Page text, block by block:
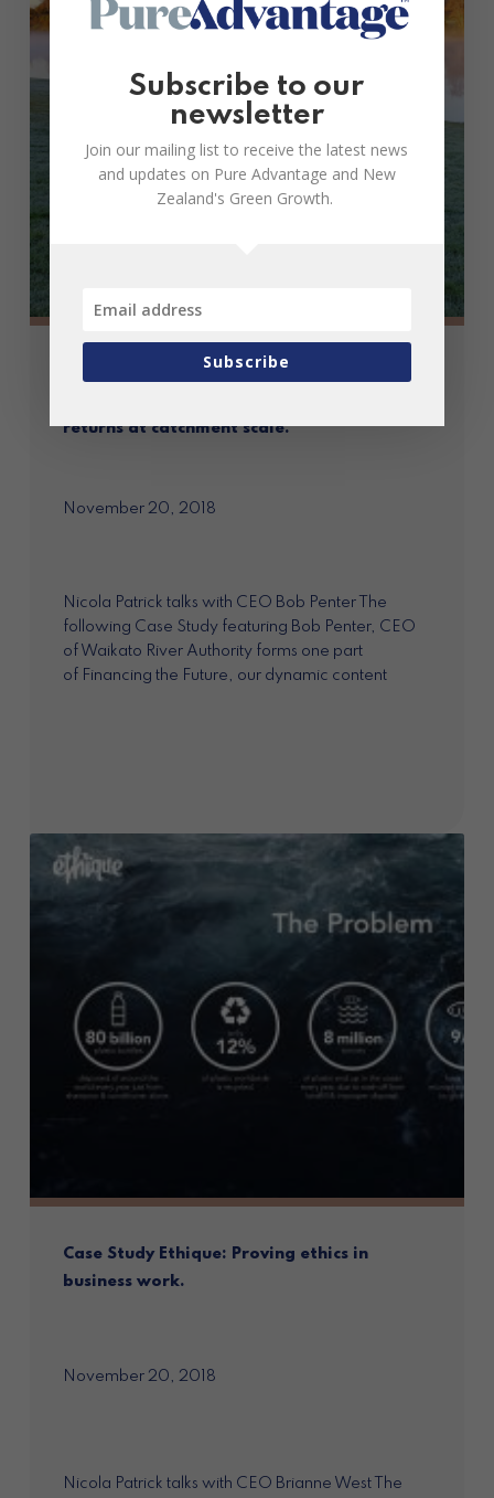
returns at catchment scale.
November 20, 2018
Nicola Patrick talks with CEO Bob Penter The
following Case Study featuring Bob Penter, CEO
of Waikato River Authority forms one part
of Financing the Future, our dynamic content
Case Study Ethique: Proving ethics in
business work.
November 20, 2018
Nicola Patrick talks with CEO Brianne West The
Subscribe to our
newsletter
Join our mailing list to receive the latest news
and updates on Pure Advantage and New
Zealand's Green Growth.
Subscribe